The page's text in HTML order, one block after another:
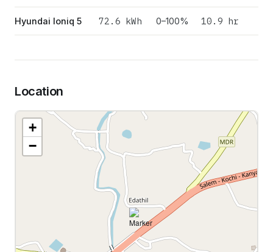
Hyundai Ioniq 5 72.6 kWh 0–100% 10.9 hr
Location
+
−